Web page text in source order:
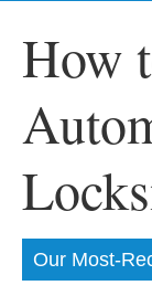
How
Our Most-